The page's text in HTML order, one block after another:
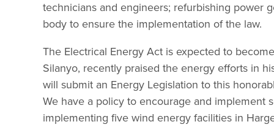
technicians and engineers; refurbishing power
body to ensure the implementation of the law.
The Electrical Energy Act is expected to
Silanyo, recently praised the energy efforts in
will submit an Energy Legislation to this
We have a policy to encourage and implement
implementing five wind energy facilities in